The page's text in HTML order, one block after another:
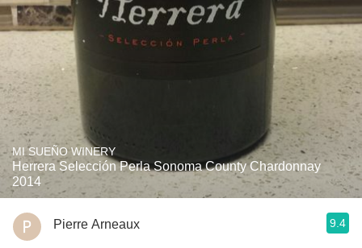
MI SUEÑO WINERY
Herrera Selección Perla Sonoma County Chardonnay
2014
Pierre Arneaux 9.4